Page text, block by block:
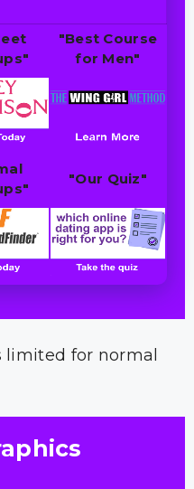
"Best Course
for Men"
"Our Quiz"
limited for normal